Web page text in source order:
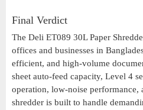
Final Verdict
The Deli ET089 30L Paper
offices and businesses in
efficient, and high-volume
sheet auto-feed capacity, Level 4
operation, low-noise performance,
shredder is built to handle